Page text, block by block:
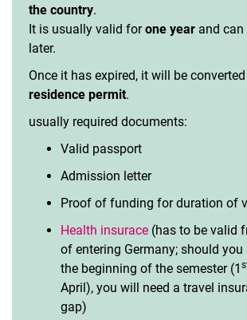
the country.
It is usually valid forone year and can
later.
Once it has expired, it will be
residence permit.
usually required documents:
Valid passport
Admission letter
Proof of funding for duration of
Health insurace (has to be valid
of entering Germany; should you
the beginning of the semester (1
April), you will need a travel
gap)